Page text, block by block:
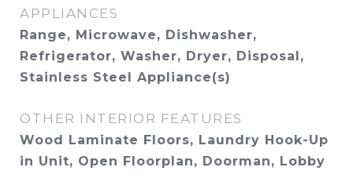
APPLIANCES
Range, Microwave, Dishwasher,
Refrigerator, Washer, Dryer, Disposal,
Stainless Steel Appliance(s)
OTHER INTERIOR FEATURES
Wood Laminate Floors, Laundry Hook-Up
in Unit, Open Floorplan, Doorman, Lobby